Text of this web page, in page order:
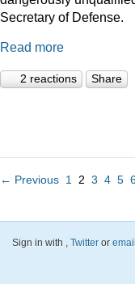
Secretary of Defense.
Read more
2 reactions Share
← Previous 1 2 3 4 5
Sign in with , Twitter or email